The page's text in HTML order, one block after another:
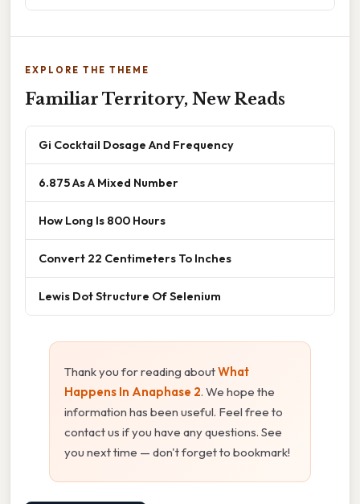
EXPLORE THE THEME
Familiar Territory, New Reads
Gi Cocktail Dosage And Frequency
6.875 As A Mixed Number
How Long Is 800 Hours
Convert 22 Centimeters To Inches
Lewis Dot Structure Of Selenium
Thank you for reading aboutWhat
Happens In Anaphase 2. We hope the
information has been useful. Feel free to
contact us if you have any questions. See
you next time — don't forget to bookmark!